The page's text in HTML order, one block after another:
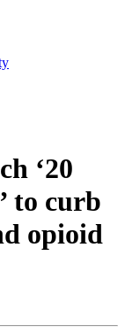
‘20
to curb
opioid